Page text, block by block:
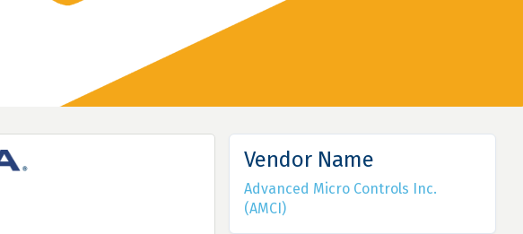
Vendor Name
Advanced Micro Controls Inc.
(AMCI)